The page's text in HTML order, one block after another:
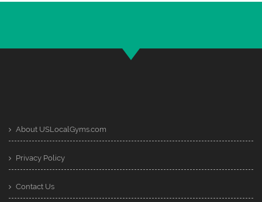
About USLocalGyms.com
Privacy Policy
Contact Us